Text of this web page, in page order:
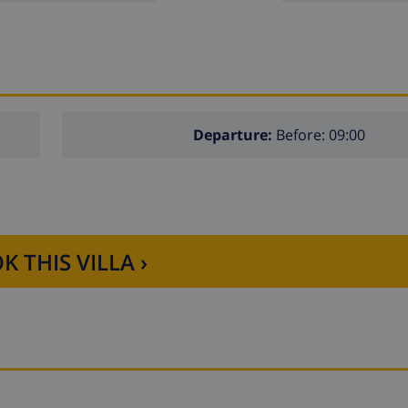
the villa)
Departure: Before: 09:00
THIS VILLA ›